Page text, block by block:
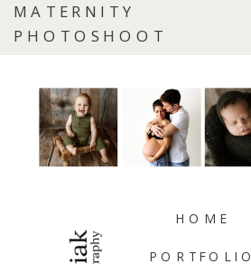
MATERNITY
PHOTOSHOOT
PORTFOLIO
HOME